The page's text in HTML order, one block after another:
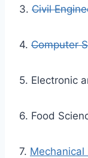
3. Civil
4. Computer
5. Electronic
6. Food
7. Mechanical